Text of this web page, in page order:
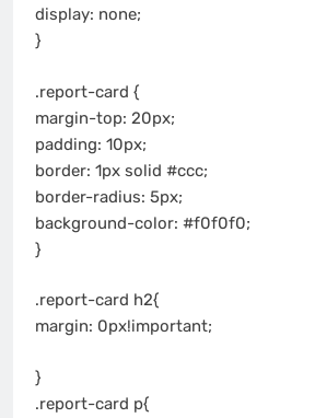
display: none;
}
.report-card {
margin-top: 20px;
padding: 10px;
border: 1px solid #ccc;
border-radius: 5px;
background-color: #f0f0f0;
}
.report-card h2{
margin: 0px!important;
}
.report-card p{